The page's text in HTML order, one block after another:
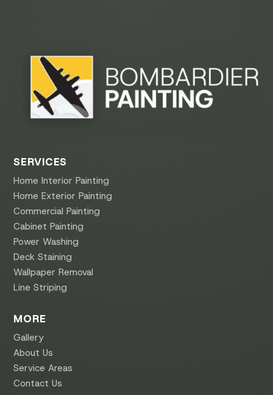
SERVICES
Home Interior Painting
Home Exterior Painting
Commercial Painting
Cabinet Painting
Power Washing
Deck Staining
Wallpaper Removal
Line Striping
MORE
Gallery
About Us
Service Areas
Contact Us